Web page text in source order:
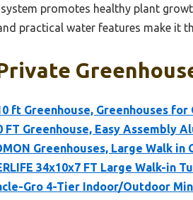
promotes healthy plant
practical water features make it
ft Greenhouse, Greenhouses for
FT Greenhouse, Easy Assembly
Greenhouses, Large Walk
34x10x7 FT Large Walk-in
Gro 4-Tier Indoor/Outdoor